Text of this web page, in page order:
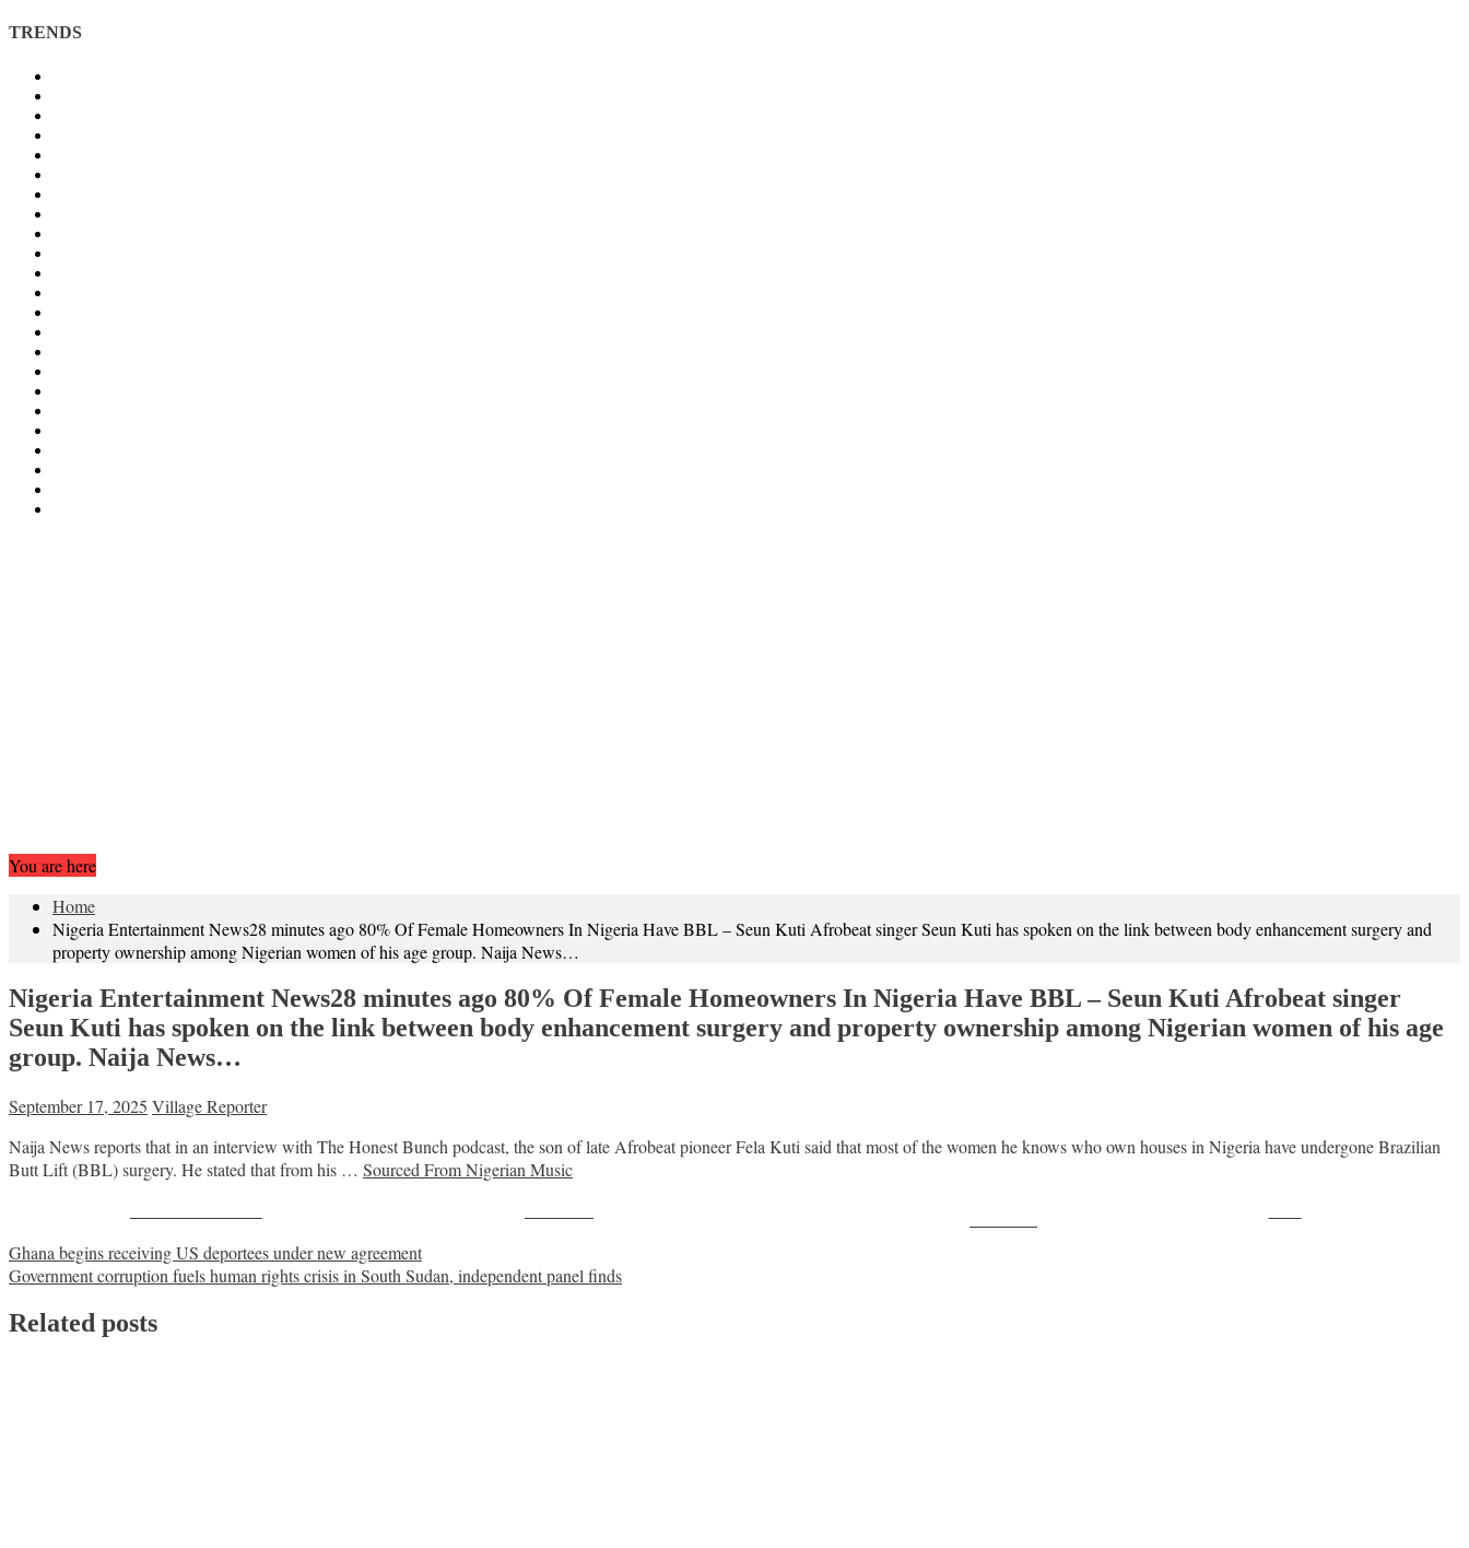
TRENDS
You are here
Home
Nigeria Entertainment News28 minutes ago 80% Of Female Homeowners In Nigeria Have BBL – Seun Kuti Afrobeat singer Seun Kuti has spoken on the link between body enhancement surgery and
property ownership among Nigerian women of his age group. Naija News…
Nigeria Entertainment News28 minutes ago 80% Of Female Homeowners In Nigeria Have BBL – Seun Kuti Afrobeat singer
Seun Kuti has spoken on the link between body enhancement surgery and property ownership among Nigerian women of his age
group. Naija News…
September 17, 2025 Village Reporter
Naija News reports that in an interview with The Honest Bunch podcast, the son of late Afrobeat pioneer Fela Kuti said that most of the women he knows who own houses in Nigeria have undergone Brazilian
Butt Lift (BBL) surgery. He stated that from his … Sourced From Nigerian Music
Post
navigation
Ghana begins receiving US deportees under new agreement
Government corruption fuels human rights crisis in South Sudan, independent panel finds
Related posts